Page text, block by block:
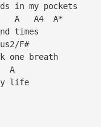
in my pockets
A*
times
F#
one breath
life
Bm